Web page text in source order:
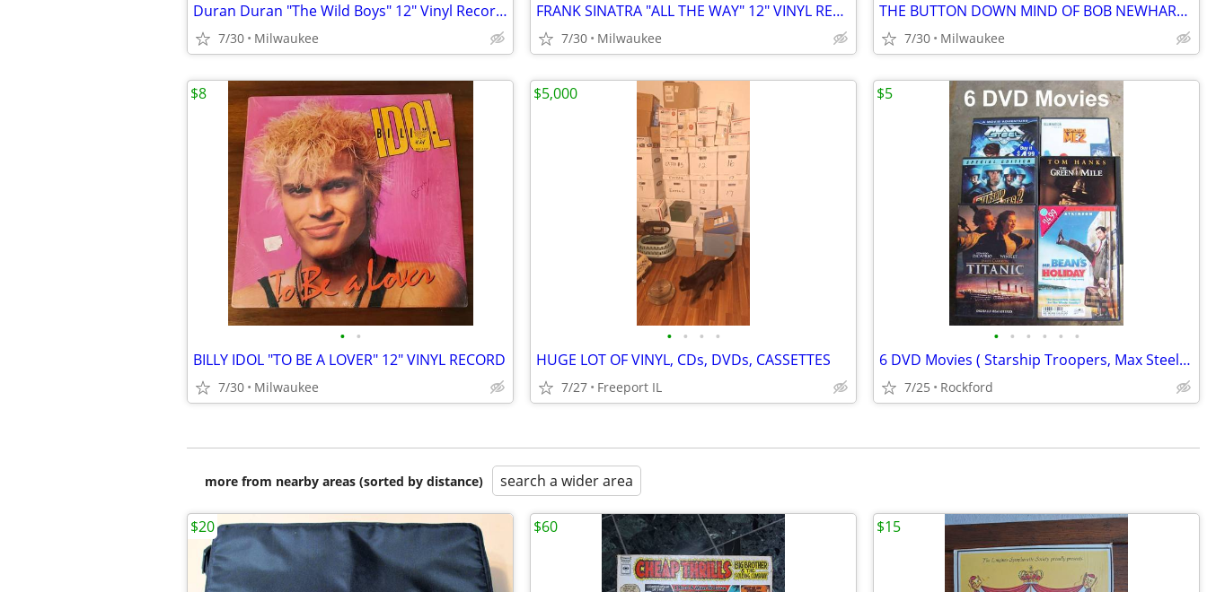
Duran Duran "The Wild Boys" 12″ Vinyl Record Single
7/30 Milwaukee
FRANK SINATRA "ALL THE WAY" 12" VINYL RECORD
7/30 Milwaukee
THE BUTTON DOWN MIND OF BOB NEWHART 12″ VINYL RECORD
7/30 Milwaukee
• •
BILLY IDOL "TO BE A LOVER" 12" VINYL RECORD
7/30 Milwaukee
$8
• • • •
HUGE LOT OF VINYL, CDs, DVDs, CASSETTES
7/27 Freeport IL
$5,000
• • • • • •
6 DVD Movies ( Starship Troopers, Max Steel Mr Bean,, more)
7/25 Rockford
$5
more from nearby areas (sorted by distance) search a wider area
$20 $60 $15